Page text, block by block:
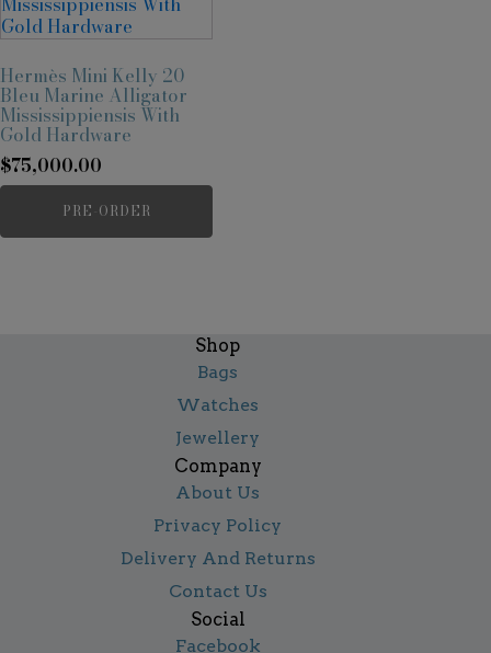
Hermès Mini Kelly 20
Bleu Marine Alligator
Mississippiensis With
Gold Hardware
$75,000.00
PRE-ORDER
Shop
Bags
Watches
Jewellery
Company
About Us
Privacy Policy
Delivery And Returns
Contact Us
Social
Facebook